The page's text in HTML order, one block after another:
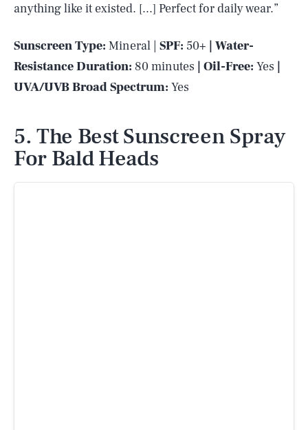
anything like it existed. [...] Perfect for daily wear.”
Sunscreen Type: Mineral | SPF: 50+ | Water-
Resistance Duration: 80 minutes | Oil-Free: Yes |
UVA/UVB Broad Spectrum: Yes
5. The Best Sunscreen Spray
For Bald Heads